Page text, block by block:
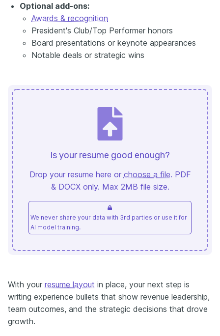
Optional add-ons:
Awards & recognition
President's Club/Top Performer honors
Board presentations or keynote appearances
Notable deals or strategic wins
Is your resume good enough?
Drop your resume here or choose a file. PDF
& DOCX only. Max 2MB file size.
We never share your data with 3rd parties or use it for
AI model training.
With your resume layout in place, your next step is
writing experience bullets that show revenue leadership,
team outcomes, and the strategic decisions that drove
growth.